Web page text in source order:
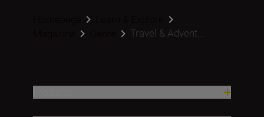
Travel & Advent...